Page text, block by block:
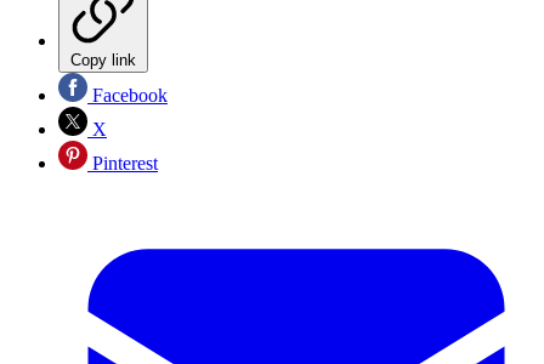
Copy link
Facebook
X
Pinterest